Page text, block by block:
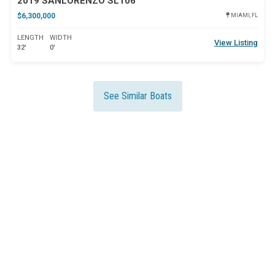
$6,300,000 MIAMI, FL
LENGTH
32'
WIDTH
0'
View Listing
See Similar Boats